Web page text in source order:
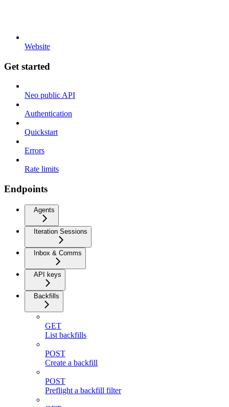
Website
Get started
Neo public API
Authentication
Quickstart
Errors
Rate limits
Endpoints
Agents
Iteration Sessions
Inbox & Comms
API keys
Backfills
GET
List backfills
POST
Create a backfill
POST
Preflight a backfill filter